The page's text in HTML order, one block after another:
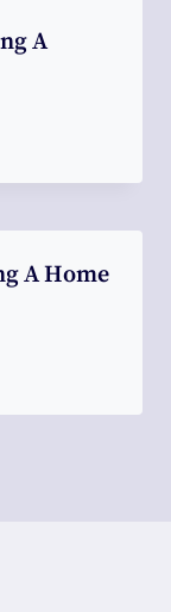
A
A Home